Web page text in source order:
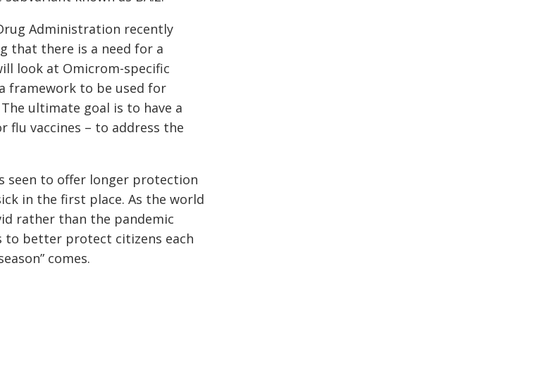
Administration recently
that there is a need for a
look at Omicrom-specific
framework to be used for
ultimate goal is to have a
flu vaccines – to address the
seen to offer longer protection
in the first place. As the world
rather than the pandemic
to better protect citizens each
comes.